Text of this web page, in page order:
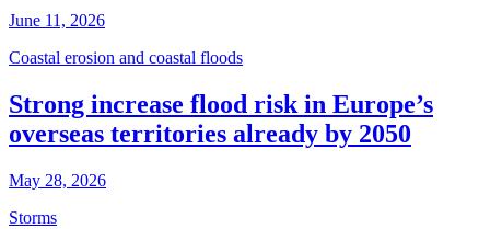
June 11, 2026
Coastal erosion and coastal floods
Strong increase flood risk in Europe’s
overseas territories already by 2050
May 28, 2026
Storms